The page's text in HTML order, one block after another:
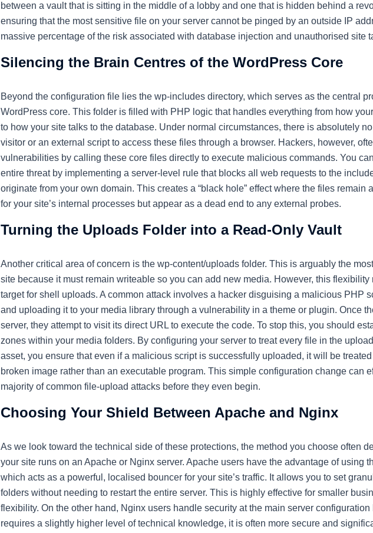
between a vault that is sitting in the middle of a lobby and one that is hidden behind a
ensuring that the most sensitive file on your server cannot be pinged by an outside IP
massive percentage of the risk associated with database injection and unauthorised site
Silencing the Brain Centres of the WordPress Core
Beyond the configuration file lies the wp-includes directory, which serves as the central
WordPress core. This folder is filled with PHP logic that handles everything from how
to how your site talks to the database. Under normal circumstances, there is absolutely
visitor or an external script to access these files through a browser. Hackers, however,
vulnerabilities by calling these core files directly to execute malicious commands. You
entire threat by implementing a server-level rule that blocks all web requests to the
originate from your own domain. This creates a “black hole” effect where the files remain
for your site’s internal processes but appear as a dead end to any external probes.
Turning the Uploads Folder into a Read-Only Vault
Another critical area of concern is the wp-content/uploads folder. This is arguably the
site because it must remain writeable so you can add new media. However, this flexibility
target for shell uploads. A common attack involves a hacker disguising a malicious PHP
and uploading it to your media library through a vulnerability in a theme or plugin. Once
server, they attempt to visit its direct URL to execute the code. To stop this, you should
zones within your media folders. By configuring your server to treat every file in the
asset, you ensure that even if a malicious script is successfully uploaded, it will be
broken image rather than an executable program. This simple configuration change can
majority of common file-upload attacks before they even begin.
Choosing Your Shield Between Apache and Nginx
As we look toward the technical side of these protections, the method you choose often
your site runs on an Apache or Nginx server. Apache users have the advantage of using
which acts as a powerful, localised bouncer for your site’s traffic. It allows you to set
folders without needing to restart the entire server. This is highly effective for smaller
flexibility. On the other hand, Nginx users handle security at the main server
requires a slightly higher level of technical knowledge, it is often more secure and